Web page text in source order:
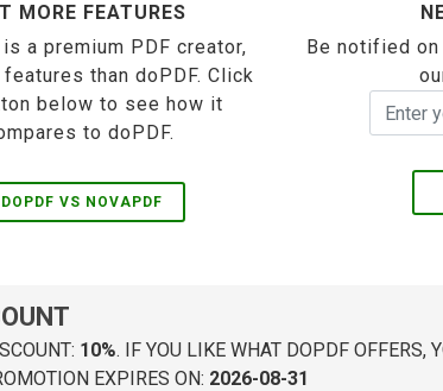
MORE FEATURES
a premium PDF creator,
than doPDF. Click
below to see how it
to doPDF.
DOPDF VS NOVAPDF
Be notified
10%. IF YOU LIKE WHAT DOPDF OFFERS,
EXPIRES ON: 2026-08-31